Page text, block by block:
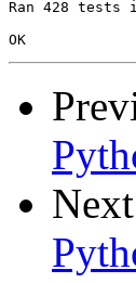
Ran 428 tests